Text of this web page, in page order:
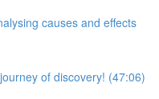
causes and effects
of discovery! (47:06)